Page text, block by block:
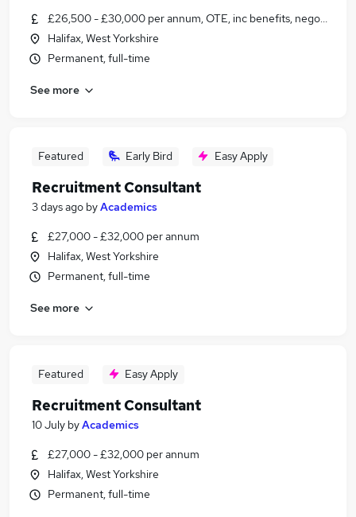
£26,500 - £30,000 per annum, OTE, inc benefits, negotiable
Halifax, West Yorkshire
Permanent, full-time
See more
Featured Early Bird Easy Apply
Recruitment Consultant
3 days ago byAcademics
£27,000 - £32,000 per annum
Halifax, West Yorkshire
Permanent, full-time
See more
Featured Easy Apply
Recruitment Consultant
10 July byAcademics
£27,000 - £32,000 per annum
Halifax, West Yorkshire
Permanent, full-time